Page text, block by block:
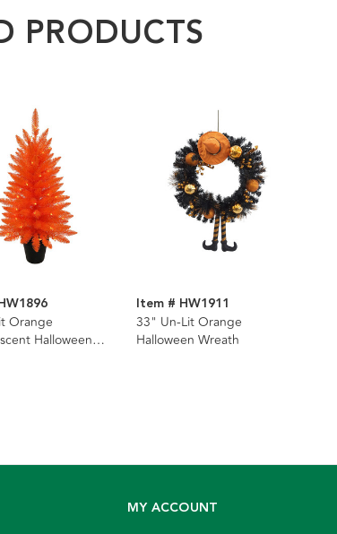
PRODUCTS
Orange
Halloween
Item # HW1911
33" Un-Lit Orange
Halloween Wreath
MY ACCOUNT